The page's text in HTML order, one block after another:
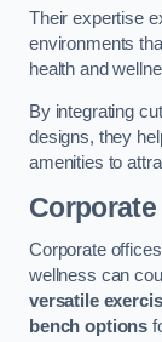
Their expertise
environments
health and
By integrating
designs, they
amenities to
Corporate
wellness can
versatile
bench options